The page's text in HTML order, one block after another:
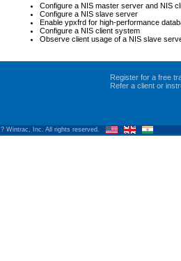
Configure a NIS master server and NIS
Configure a NIS slave server
Enable ypxfrd for high-performance
Configure a NIS client system
Observe client usage of a NIS slave
Register for a free
Refer a client or
? Wintrac, Inc. All rights reserved.